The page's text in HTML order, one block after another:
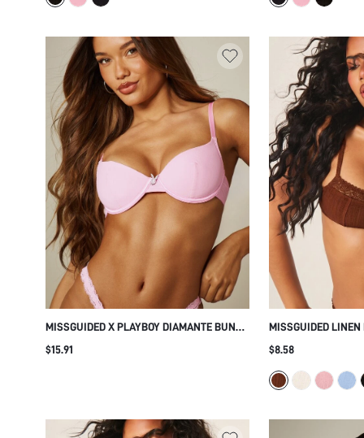
MISSGUIDED X PLAYBOY DIAMANTE BUNNY
HEAD DETAIL PADDED UNDERWIRED BRA
$15.91
MISSGUIDED LINEN
FLORAL LACE
$8.58